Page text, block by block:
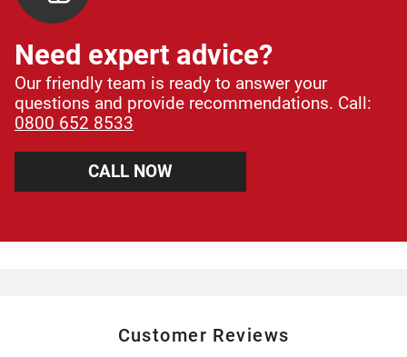
Need expert advice?
Our friendly team is ready to answer your
questions and provide recommendations. Call:
0800 652 8533
CALL NOW
Customer Reviews